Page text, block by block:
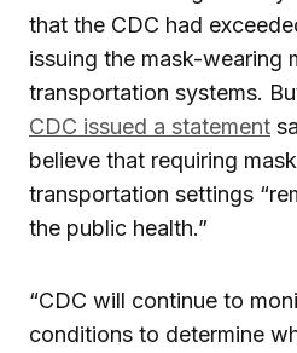
that the CDC had
issuing the mask-wearing
transportation systems.
CDC issued a statement
believe that requiring
transportation settings
the public health.”
“CDC will continue to
conditions to determine